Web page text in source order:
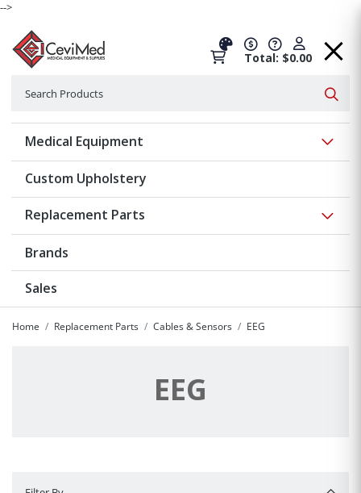
-->
Total: $0.00
Medical Equipment
Custom Upholstery
Replacement Parts
Brands
Sales
Home Replacement Parts Cables & Sensors EEG
EEG